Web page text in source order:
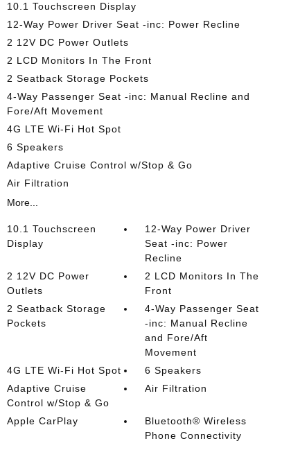
10.1 Touchscreen Display
12-Way Power Driver Seat -inc: Power Recline
2 12V DC Power Outlets
2 LCD Monitors In The Front
2 Seatback Storage Pockets
4-Way Passenger Seat -inc: Manual Recline and
Fore/Aft Movement
4G LTE Wi-Fi Hot Spot
6 Speakers
Adaptive Cruise Control w/Stop & Go
Air Filtration
More...
10.1 Touchscreen
Display
12-Way Power Driver
Seat -inc: Power
Recline
2 12V DC Power
Outlets
2 LCD Monitors In The
Front
2 Seatback Storage
Pockets
4-Way Passenger Seat
-inc: Manual Recline
and Fore/Aft
Movement
4G LTE Wi-Fi Hot Spot
6 Speakers
Adaptive Cruise
Control w/Stop & Go
Air Filtration
Apple CarPlay
Bluetooth® Wireless
Phone Connectivity